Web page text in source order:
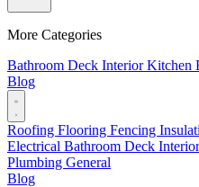
More Categories
Bathroom Deck InteriorKitchen
Blog
Roofing Flooring Fencing
Electrical Bathroom Deck
Plumbing General
Blog